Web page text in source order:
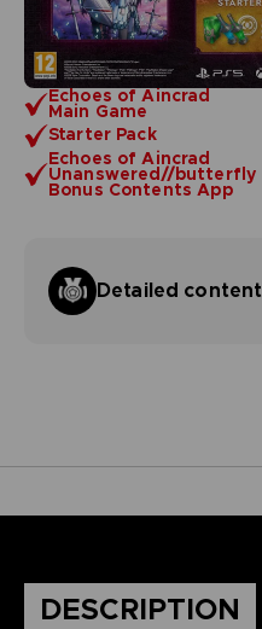
Echoes of Aincrad
Main Game
Starter Pack
Echoes of Aincrad
Unanswered//butterfly
Bonus Contents App
Detailed content
DESCRIPTION